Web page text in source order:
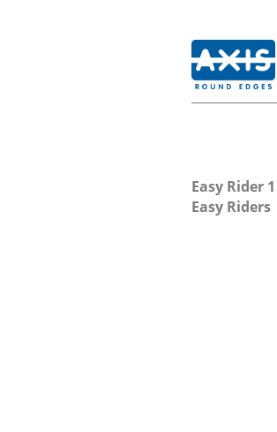
Easy Rider 1
Easy Riders